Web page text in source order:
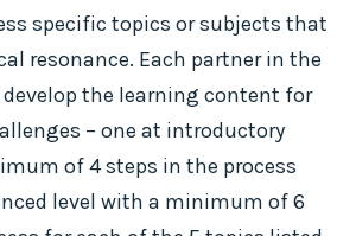
specific topics or subjects that
resonance. Each partner in the
the learning content for
– one at introductory
of 4 steps in the process
level with a minimum of 6